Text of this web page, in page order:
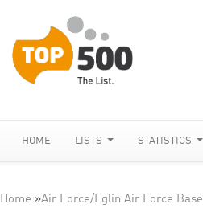
HOME LISTS STATISTICS
Home »Air Force/Eglin Air Force Base